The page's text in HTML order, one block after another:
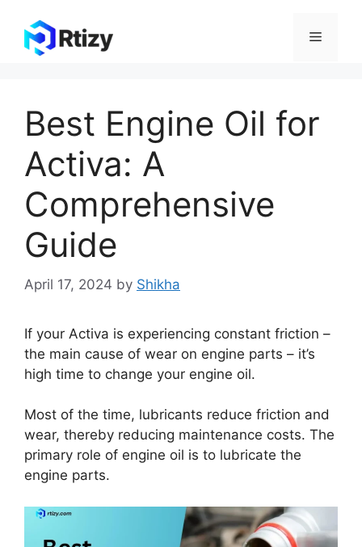
content
Menu
Best Engine Oil for
Activa: A
Comprehensive
Guide
April 17, 2024 by Shikha
If your Activa is experiencing constant friction –
the main cause of wear on engine parts – it’s
high time to change your engine oil.
Most of the time, lubricants reduce friction and
wear, thereby reducing maintenance costs. The
primary role of engine oil is to lubricate the
engine parts.